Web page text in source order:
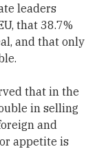
leaders
that 38.7%
and that only
that in the
in selling
and
appetite is